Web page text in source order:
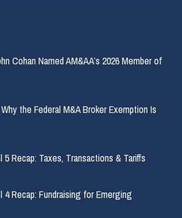
Cohan Named AM&AA’s 2026 Member of
the Federal M&A Broker Exemption Is
5 Recap: Taxes, Transactions & Tariffs
4 Recap: Fundraising for Emerging